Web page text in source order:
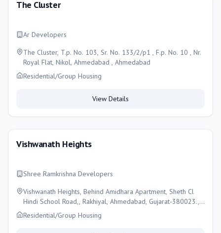
The Cluster
Ar Developers
The Cluster, T.p. No. 103, Sr. No. 133/2/p1 , F.p. No. 10 , Nr.
Royal Flat, Nikol, Ahmedabad , Ahmedabad
Residential/Group Housing
View Details
Vishwanath Heights
Shree Ramkrishna Developers
Vishwanath Heights, Behind Amidhara Apartment, Sheth Cl
Hindi School Road,, Rakhiyal, Ahmedabad, Gujarat-380023.,
Ahmedabad
Residential/Group Housing